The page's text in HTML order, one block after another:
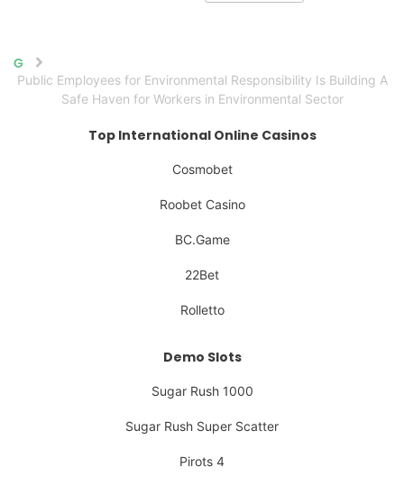
Home
Public Employees for Environmental Responsibility Is Building A
Safe Haven for Workers in Environmental Sector
Top International Online Casinos
Cosmobet
Roobet Casino
BC.Game
22Bet
Rolletto
Demo Slots
Sugar Rush 1000
Sugar Rush Super Scatter
Pirots 4